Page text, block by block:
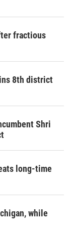
fractious
8th district
Shri
long-time
while